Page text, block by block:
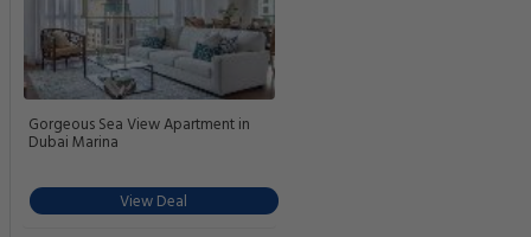
Gorgeous Sea View Apartment in
Dubai Marina
View Deal